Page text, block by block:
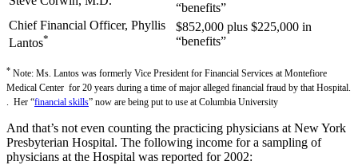
“benefits”
Chief Financial Officer, Phyllis
Lantos*
$852,000 plus $225,000 in
“benefits”
* Note: Ms. Lantos was formerly Vice President for Financial Services at Montefiore
Medical Center for 20 years during a time of major alleged financial fraud by that Hospital.
. Her “financial skills” now are being put to use at Columbia University
And that’s not even counting the practicing physicians at New York
Presbyterian Hospital. The following income for a sampling of
physicians at the Hospital was reported for 2002: